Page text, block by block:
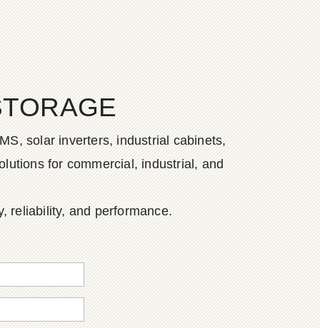
solar inverters, industrial cabinets,
for commercial, industrial, and
reliability, and performance.